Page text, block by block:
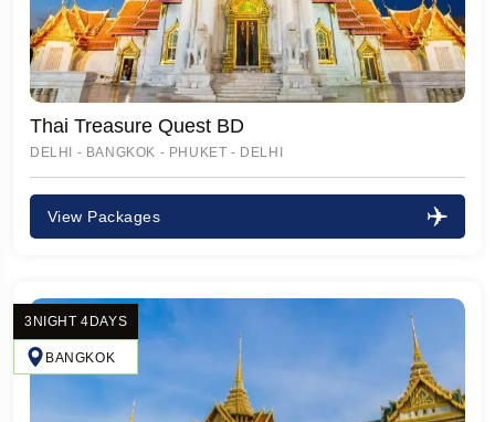
Thai Treasure Quest BD
DELHI - BANGKOK - PHUKET - DELHI
View Packages
3NIGHT 4DAYS
BANGKOK